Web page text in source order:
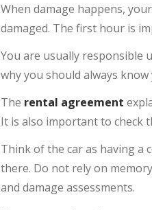
When damage happens,
damaged. The first hour is
You are usually responsible
why you should always
The rental agreement
It is also important to check
Think of the car as having a
there. Do not rely on
and damage assessments.